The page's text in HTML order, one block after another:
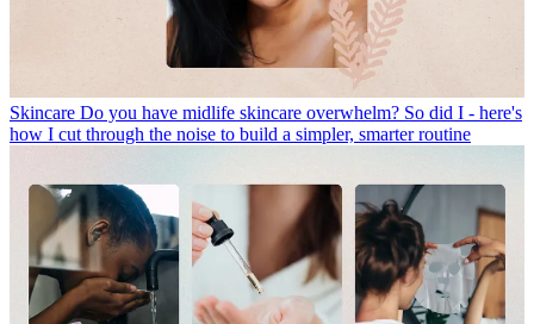
Skincare Do you have midlife skincare overwhelm? So did I - here's
how I cut through the noise to build a simpler, smarter routine